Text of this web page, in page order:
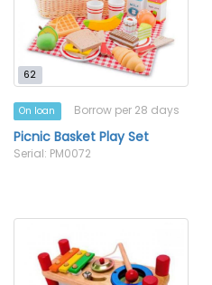
62
On loan Borrow per 28 days
Picnic Basket Play Set
Serial: PM0072